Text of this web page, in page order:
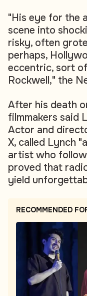
"His eye for the
scene into
risky, often
perhaps,
eccentric, sort
Rockwell," the
After his death
filmmakers said
Actor and
X, called Lynch
artist who
proved that
yield
RECOMMENDED